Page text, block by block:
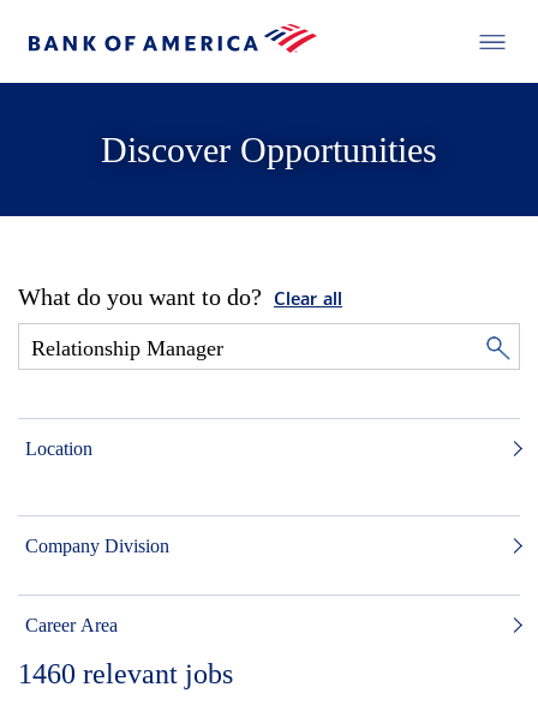
Discover Opportunities
What do you want to do? Clear all
Location
Company Division
Career Area
1460 relevant jobs